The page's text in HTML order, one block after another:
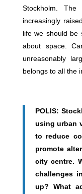
Stockholm.
increasingly
life we should be
about space.
unreasonably
belongs to all the
POLIS:
using urban
to reduce
promote
city centre.
challenges
up? What